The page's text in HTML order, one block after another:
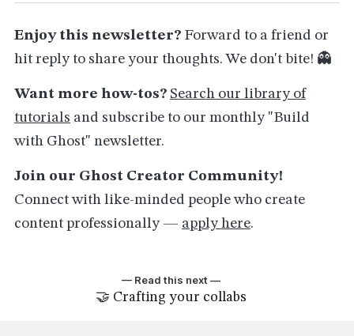
Enjoy this newsletter? Forward to a friend or
hit reply to share your thoughts. We don't bite! 👻
Want more how-tos? Search our library of
tutorials and subscribe to our monthly "Build
with Ghost" newsletter.
Join our Ghost Creator Community!
Connect with like-minded people who create
content professionally — apply here.
— Read this next —
🤝 Crafting your collabs